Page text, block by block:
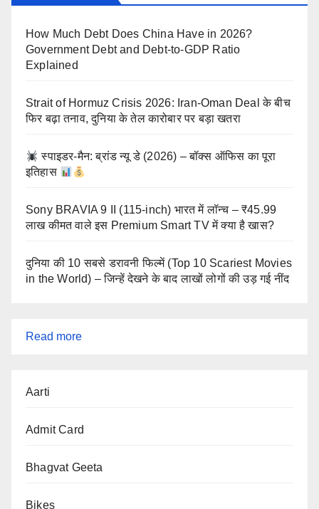
How Much Debt Does China Have in 2026?
Government Debt and Debt-to-GDP Ratio
Explained
Strait of Hormuz Crisis 2026: Iran-Oman Deal के बीच
फिर बढ़ा तनाव, दुनिया के तेल कारोबार पर बड़ा खतरा
स्पाइडर-मैन: ब्रांड न्यू डे (2026) – बॉक्स ऑफिस का पूरा
इतिहास
Sony BRAVIA 9 II (115-inch) भारत में लॉन्च – ₹45.99
लाख कीमत वाले इस Premium Smart TV में क्या है खास?
दुनिया की 10 सबसे डरावनी फिल्में (Top 10 Scariest Movies
in the World) – जिन्हें देखने के बाद लाखों लोगों की उड़ गई नींद
Read more:
Tips,
Aarti
Admit Card
Bhagvat Geeta
Bikes